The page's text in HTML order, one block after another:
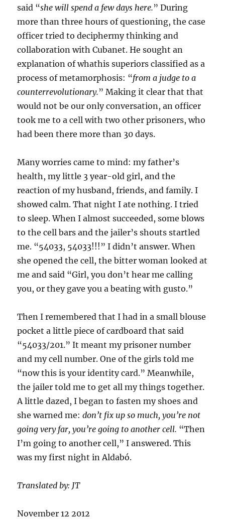
said “she will spend a few days here.” During
more than three hours of questioning, the case
officer tried to deciphermy thinking and
collaboration with Cubanet. He sought an
explanation of whathis superiors classified as a
process of metamorphosis: “from a judge to a
counterrevolutionary.” Making it clear that that
would not be our only conversation, an officer
took me to a cell with two other prisoners, who
had been there more than 30 days.
Many worries came to mind: my father’s
health, my little 3 year-old girl, and the
reaction of my husband, friends, and family. I
showed calm. That night I ate nothing. I tried
to sleep. When I almost succeeded, some blows
to the cell bars and the jailer’s shouts startled
me. “54033, 54033!!!” I didn’t answer. When
she opened the cell, the bitter woman looked at
me and said “Girl, you don’t hear me calling
you, or they gave you a beating with gusto.”
Then I remembered that I had in a small blouse
pocket a little piece of cardboard that said
“54033/201.” It meant my prisoner number
and my cell number. One of the girls told me
“now this is your identity card.” Meanwhile,
the jailer told me to get all my things together.
A little dazed, I began to fasten my shoes and
she warned me:don’t fix up so much, you’re not
going very far, you’re going to another cell. “Then
I’m going to another cell,” I answered. This
was my first night in Aldabó.
Translated by: JT
November 12 2012